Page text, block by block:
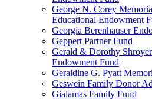
George N. Corey
Educational Endowment
Georgia Berenhauser
Geppert Partner Fund
Gerald & Dorothy
Endowment Fund
Geraldine G. Pyatt
Geswein Family Donor
Gialamas Family Fund